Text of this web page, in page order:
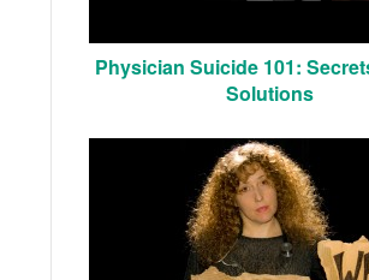
Physician Suicide 101:
Solutions